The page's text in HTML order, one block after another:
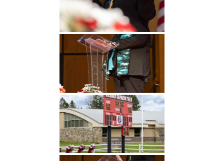
Undergraduate
Studies
Graduate
Athletics
About
Alumni
Public Notice